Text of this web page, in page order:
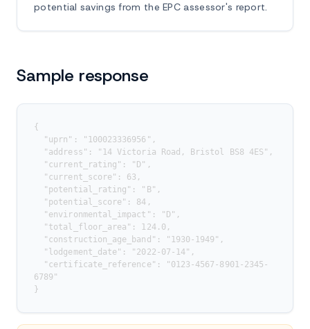
potential savings from the EPC assessor's report.
Sample response
{
6789"
}